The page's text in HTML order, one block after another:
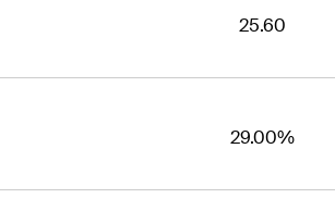
25.60
29.00%